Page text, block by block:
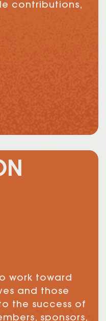
contributions,
work toward
and those
the success of
sponsors,